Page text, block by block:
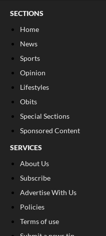
SECTIONS
Home
News
Sports
Opinion
Lifestyles
Obits
Special Sections
Sponsored Content
SERVICES
About Us
Subscribe
Advertise With Us
Policies
Terms of use